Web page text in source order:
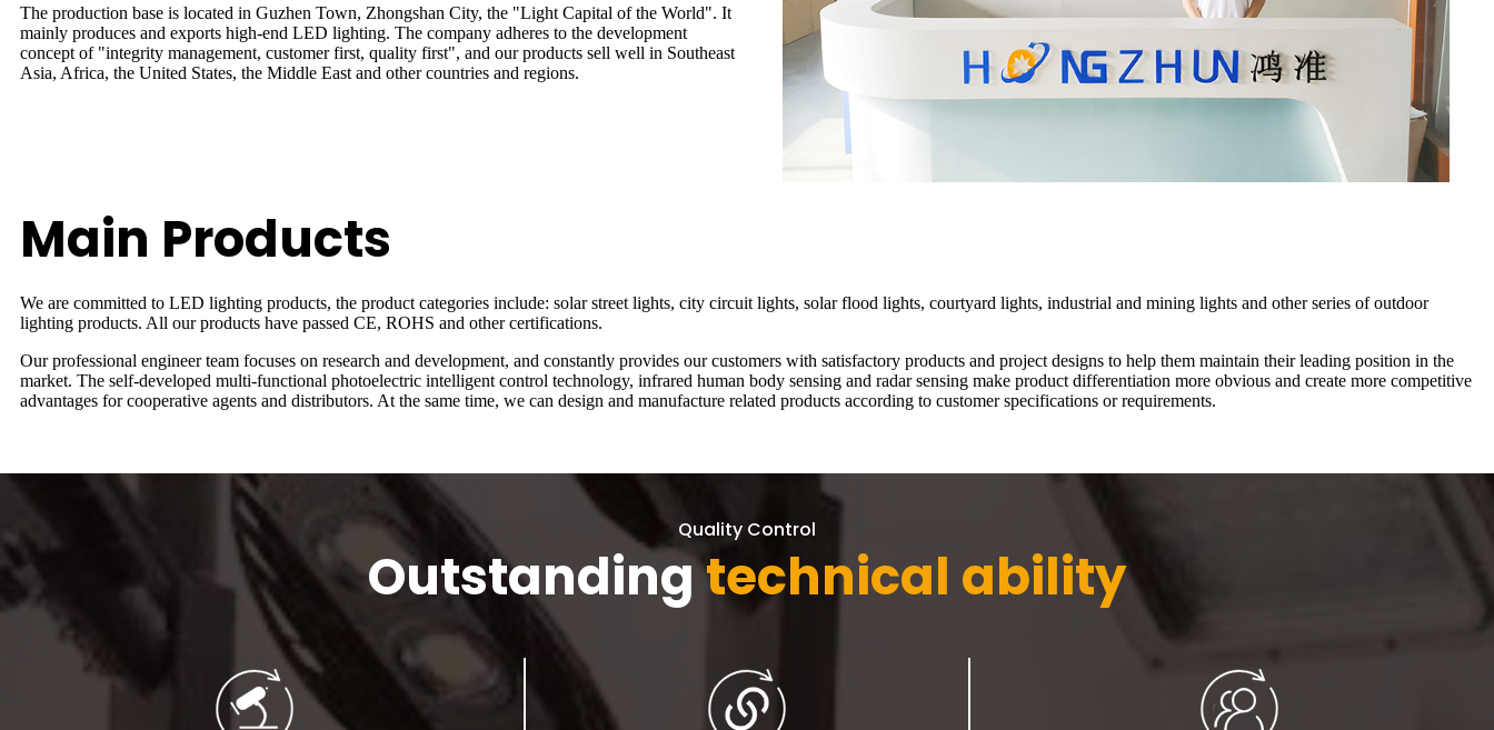
The production base is located in Guzhen Town, Zhongshan City, the "Light Capital of the World". It
mainly produces and exports high-end LED lighting. The company adheres to the development
concept of "integrity management, customer first, quality first", and our products sell well in Southeast
Asia, Africa, the United States, the Middle East and other countries and regions.
Main Products
We are committed to LED lighting products, the product categories include: solar street lights, city circuit lights, solar flood lights, courtyard lights, industrial and mining lights and other series of outdoor
lighting products. All our products have passed CE, ROHS and other certifications.
Our professional engineer team focuses on research and development, and constantly provides our customers with satisfactory products and project designs to help them maintain their leading position in the
market. The self-developed multi-functional photoelectric intelligent control technology, infrared human body sensing and radar sensing make product differentiation more obvious and create more competitive
advantages for cooperative agents and distributors. At the same time, we can design and manufacture related products according to customer specifications or requirements.
Quality Control
Outstandingtechnical ability